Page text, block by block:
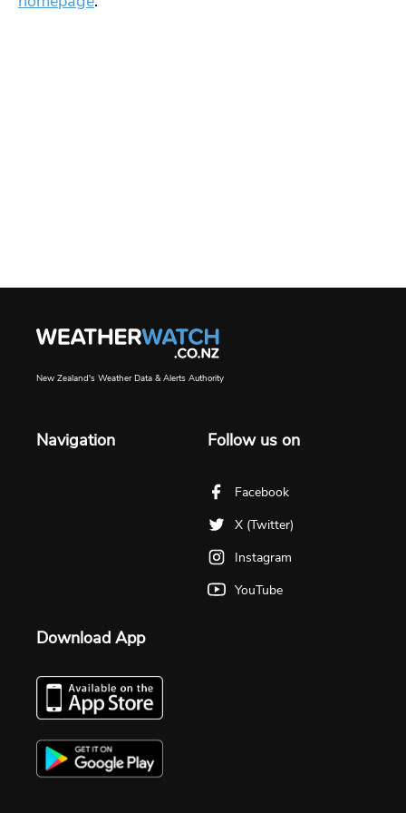
New Zealand's Weather Data & Alerts Authority
Navigation Follow us on
Facebook
X (Twitter)
Instagram
YouTube
Download App